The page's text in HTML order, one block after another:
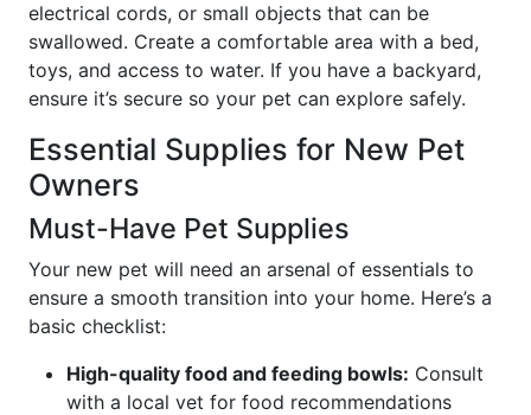
electrical cords, or small objects that can be
swallowed. Create a comfortable area with a bed,
toys, and access to water. If you have a backyard,
ensure it’s secure so your pet can explore safely.
Essential Supplies for New Pet
Owners
Must-Have Pet Supplies
Your new pet will need an arsenal of essentials to
ensure a smooth transition into your home. Here’s a
basic checklist:
High-quality food and feeding bowls: Consult
with a local vet for food recommendations